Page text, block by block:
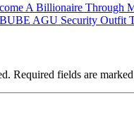
A Billionaire Through
AGU Security Outfit
Required fields are marked